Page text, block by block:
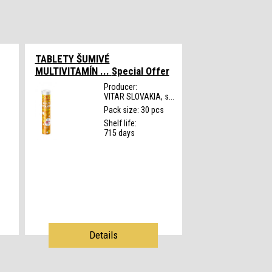
TABLETY ŠUMIVÉ
MULTIVITAMÍN ... Special Offer
Producer:
VITAR SLOVAKIA, s...
Pack size: 30 pcs
Shelf life:
715 days
Details